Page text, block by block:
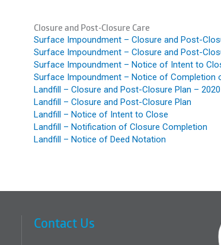
Closure and Post-Closure Care
Surface Impoundment – Closure and Post-
Surface Impoundment – Closure and Post-
Surface Impoundment – Notice of Intent to
Surface Impoundment – Notice of Completion
Landfill – Closure and Post-Closure Plan –
Landfill – Closure and Post-Closure Plan
Landfill – Notice of Intent to Close
Landfill – Notification of Closure Completion
Landfill – Notice of Deed Notation
Contact Us